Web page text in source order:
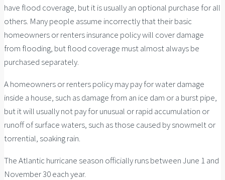
have flood coverage, but it is usually an optional purchase for all
others. Many people assume incorrectly that their basic
homeowners or renters insurance policy will cover damage
from flooding, but flood coverage must almost always be
purchased separately.
A homeowners or renters policy may pay for water damage
inside a house, such as damage from an ice dam or a burst pipe,
but it will usually not pay for unusual or rapid accumulation or
runoff of surface waters, such as those caused by snowmelt or
torrential, soaking rain.
The Atlantic hurricane season officially runs between June 1 and
November 30 each year.